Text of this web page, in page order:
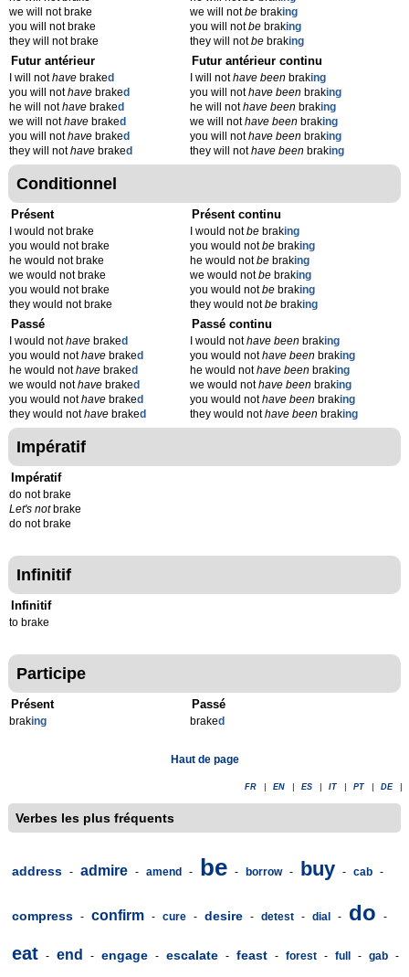
we will not brake
you will not brake
they will not brake
we will notbe braking
you will notbe braking
they will notbe braking
Futur antérieur
I will nothave braked
you will nothave braked
he will nothave braked
we will nothave braked
you will nothave braked
they will nothave braked
Futur antérieur continu
I will nothave been braking
you will nothave been braking
he will nothave been braking
we will nothave been braking
you will nothave been braking
they will nothave been braking
Conditionnel
Présent
I would not brake
you would not brake
he would not brake
we would not brake
you would not brake
they would not brake
Présent continu
I would notbe braking
you would notbe braking
he would notbe braking
we would notbe braking
you would notbe braking
they would notbe braking
Passé
I would nothave braked
you would nothave braked
he would nothave braked
we would nothave braked
you would nothave braked
they would nothave braked
Passé continu
I would nothave been braking
you would nothave been braking
he would nothave been braking
we would nothave been braking
you would nothave been braking
they would nothave been braking
Impératif
Impératif
do not brake
Let's not brake
do not brake
Infinitif
Infinitif
to brake
Participe
Présent
braking
Passé
braked
Haut de page
FR EN ES IT PT DE
Verbes les plus fréquents
address - admire - amend - be - borrow - buy - cab -
compress - confirm - cure - desire - detest - dial - do -
eat - end - engage - escalate - feast - forest - full - gab -